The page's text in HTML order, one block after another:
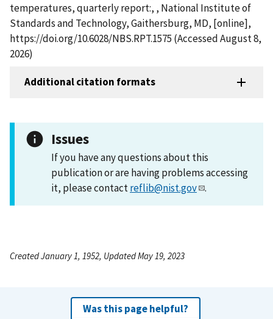
temperatures, quarterly report:, , National Institute of
Standards and Technology, Gaithersburg, MD, [online],
https://doi.org/10.6028/NBS.RPT.1575 (Accessed August 8,
2026)
Additional citation formats
Issues
If you have any questions about this
publication or are having problems accessing
it, please contactreflib@nist.gov .
Created January 1, 1952, Updated May 19, 2023
Was this page helpful?